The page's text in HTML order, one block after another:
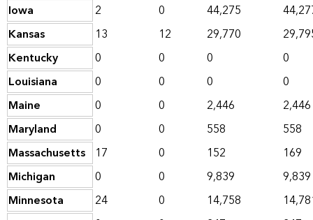
Iowa
2 0 44,275
Kansas
13 12 29,770
Kentucky
0 0 0
0
Louisiana
0 0 0
0
Maine
0 0 2,446
2,446
Maryland
0 0 558
558
Massachusetts 17 0 152
169
Michigan
0 0 9,839
9,839
Minnesota
24 0 14,758